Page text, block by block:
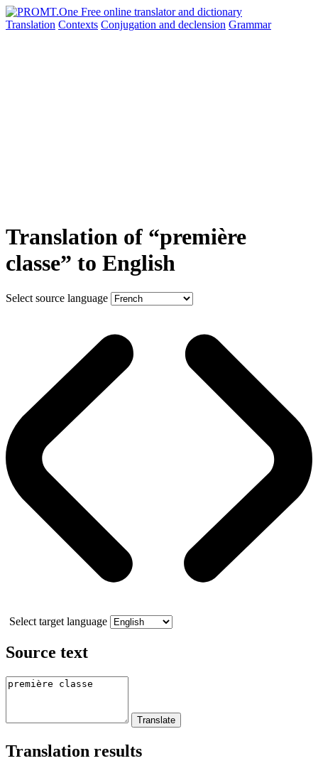
Translation Contexts Conjugation and declension Grammar
Translation of “première
classe” to English
Select source language
Select target language
Source text
Translation results